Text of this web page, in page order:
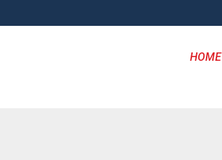
HOME